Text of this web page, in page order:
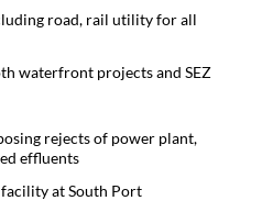
and east. The proposed
ships
road, rail utility for all
waterfront projects and SEZ
rejects of power plant,
effluents